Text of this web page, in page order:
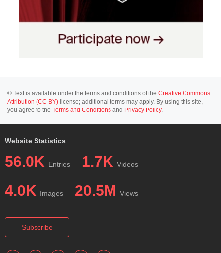
© Text is available under the terms and conditions of the Creative Commons
Attribution (CC BY) license; additional terms may apply. By using this site,
you agree to the Terms and Conditions and Privacy Policy.
Website Statistics
56.0K Entries 1.7K Videos
4.0K Images 20.5M Views
Subscribe